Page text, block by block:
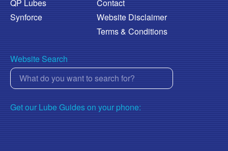
QP Lubes
Synforce
Contact
Website Disclaimer
Terms & Conditions
Website Search
Get our Lube Guides on your phone: